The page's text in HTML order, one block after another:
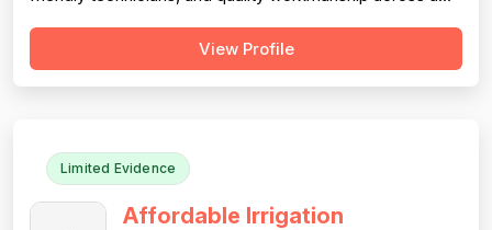
wide range of jobs. Professionalism is the most
frequently cited strength, with dozens of reviewers
View Profile
Limited Evidence
Affordable Irrigation